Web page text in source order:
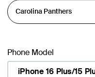
Phone Model
iPhone 16 Plus/15